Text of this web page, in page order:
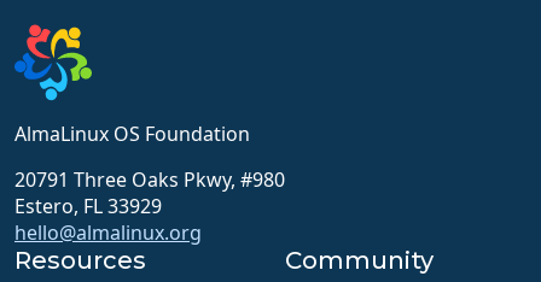
AlmaLinux OS Foundation
20791 Three Oaks Pkwy, #980
Estero, FL 33929
hello@almalinux.org
Resources Community